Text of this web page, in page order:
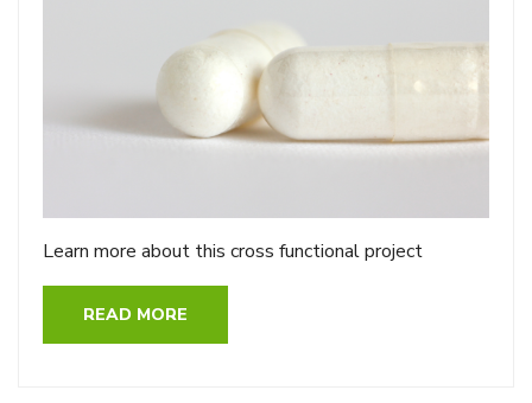
Learn more about this cross functional project
READ MORE